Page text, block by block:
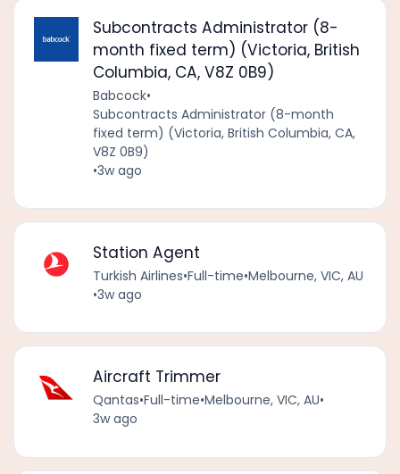
Subcontracts Administrator (8-
month fixed term) (Victoria, British
Columbia, CA, V8Z 0B9)
Babcock•
Subcontracts Administrator (8-month
fixed term) (Victoria, British Columbia, CA,
V8Z 0B9)
•3w ago
Station Agent
Turkish Airlines•Full-time•Melbourne, VIC, AU
•3w ago
Aircraft Trimmer
Qantas•Full-time•Melbourne, VIC, AU•
3w ago